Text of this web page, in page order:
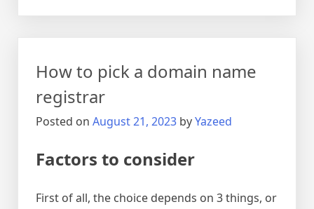
How to pick a domain name
registrar
Posted on August 21, 2023 byYazeed
Factors to consider
First of all, the choice depends on 3 things, or